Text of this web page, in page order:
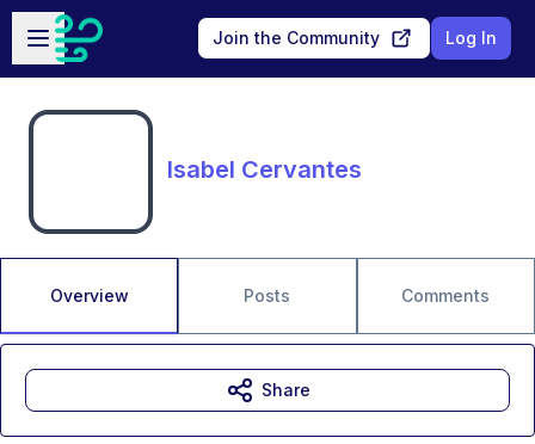
Skip to main content
Open sidebar
Join the Community Log In
Isabel Cervantes
Overview Posts Comments
Share